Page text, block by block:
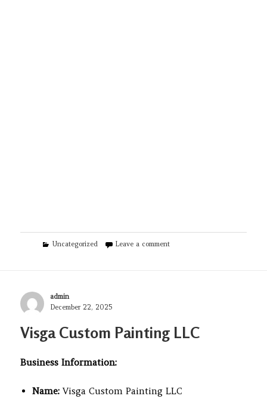
Categories
Uncategorized Leave a commenton Libtek Heating &
Author
admin
Posted
December 22, 2025
Visga Custom Painting LLC
Business Information:
Name: Visga Custom Painting LLC